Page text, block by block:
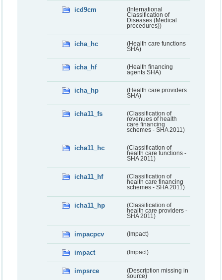
icd9cm
(International
Classification of
Diseases (Medical
procedures))
icha_hc
(Health care functions
SHA)
icha_hf
(Health financing
agents SHA)
icha_hp
(Health care providers
SHA)
icha11_fs
(Classification of
revenues of health
care financing
schemes - SHA 2011)
icha11_hc
(Classification of
health care functions -
SHA 2011)
icha11_hf
(Classification of
health care financing
schemes - SHA 2011)
icha11_hp
(Classification of
health care providers -
SHA 2011)
impacpcv (Impact)
impact (Impact)
impsrce
(Description missing in
source)